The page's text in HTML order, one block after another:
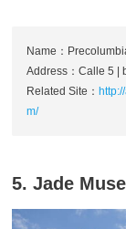
Name：
Address：Calle 5 |
Related Site：
m/
5. Jade